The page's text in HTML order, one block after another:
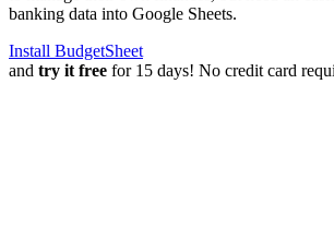
banking data into Google Sheets.
Install BudgetSheet
and try it free for 15 days! No credit card